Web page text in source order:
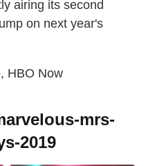
airing its second
on next year's
HBO Now
mrs-
2019